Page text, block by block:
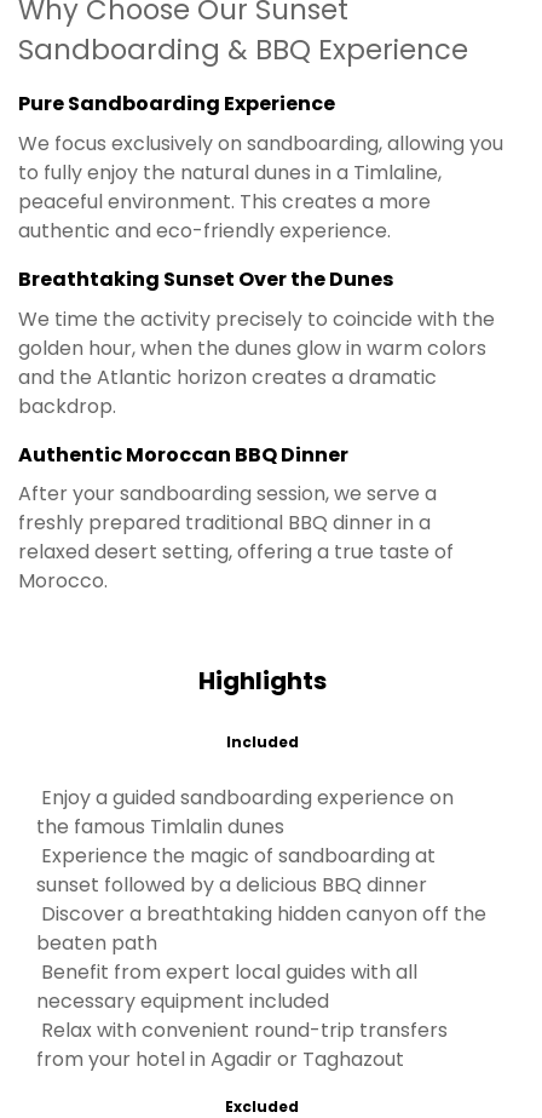
Why Choose Our Sunset
Sandboarding & BBQ Experience
Pure Sandboarding Experience
We focus exclusively on sandboarding, allowing you
to fully enjoy the natural dunes in a Timlaline,
peaceful environment. This creates a more
authentic and eco-friendly experience.
Breathtaking Sunset Over the Dunes
We time the activity precisely to coincide with the
golden hour, when the dunes glow in warm colors
and the Atlantic horizon creates a dramatic
backdrop.
Authentic Moroccan BBQ Dinner
After your sandboarding session, we serve a
freshly prepared traditional BBQ dinner in a
relaxed desert setting, offering a true taste of
Morocco.
Highlights
Included
Enjoy a guided sandboarding experience on
the famous Timlalin dunes
Experience the magic of sandboarding at
sunset followed by a delicious BBQ dinner
Discover a breathtaking hidden canyon off the
beaten path
Benefit from expert local guides with all
necessary equipment included
Relax with convenient round-trip transfers
from your hotel in Agadir or Taghazout
Excluded